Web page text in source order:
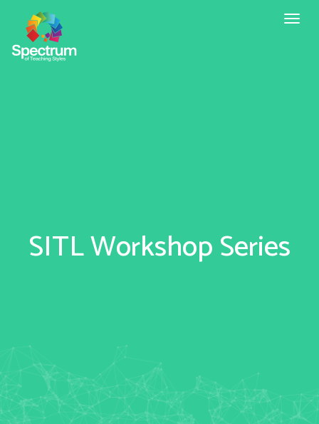
Toggle
SITL Workshop Series